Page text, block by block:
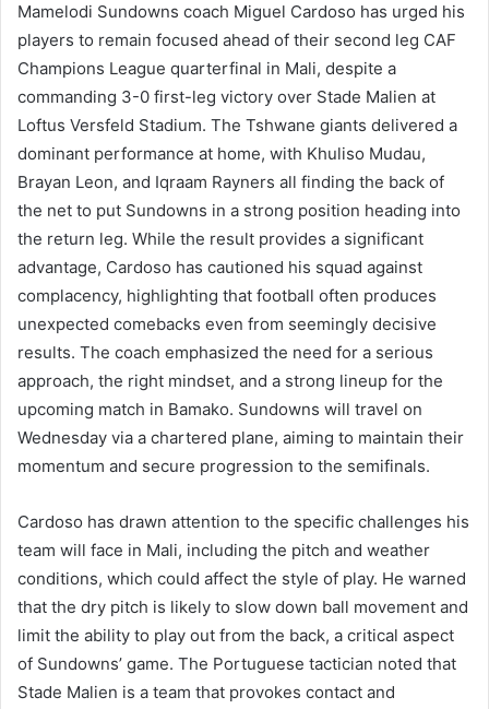
Mamelodi Sundowns coach Miguel Cardoso has urged his
players to remain focused ahead of their second leg CAF
Champions League quarterfinal in Mali, despite a
commanding 3-0 first-leg victory over Stade Malien at
Loftus Versfeld Stadium. The Tshwane giants delivered a
dominant performance at home, with Khuliso Mudau,
Brayan Leon, and Iqraam Rayners all finding the back of
the net to put Sundowns in a strong position heading into
the return leg. While the result provides a significant
advantage, Cardoso has cautioned his squad against
complacency, highlighting that football often produces
unexpected comebacks even from seemingly decisive
results. The coach emphasized the need for a serious
approach, the right mindset, and a strong lineup for the
upcoming match in Bamako. Sundowns will travel on
Wednesday via a chartered plane, aiming to maintain their
momentum and secure progression to the semifinals.
Cardoso has drawn attention to the specific challenges his
team will face in Mali, including the pitch and weather
conditions, which could affect the style of play. He warned
that the dry pitch is likely to slow down ball movement and
limit the ability to play out from the back, a critical aspect
of Sundowns’ game. The Portuguese tactician noted that
Stade Malien is a team that provokes contact and